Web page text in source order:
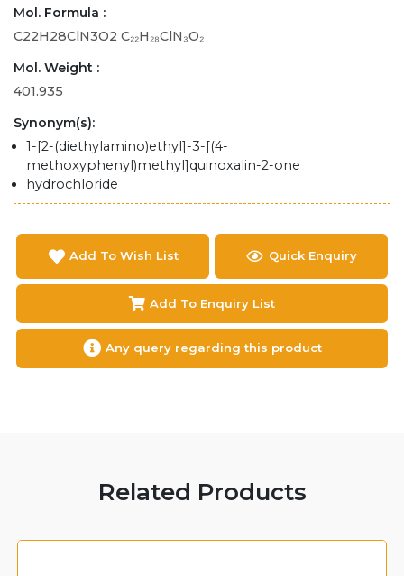
Mol. Formula :
C22H28ClN3O2 C₂₂H₂₈ClN₃O₂
Mol. Weight :
401.935
Synonym(s):
1-[2-(diethylamino)ethyl]-3-[(4-
methoxyphenyl)methyl]quinoxalin-2-one
hydrochloride
Add To Wish List Quick Enquiry
Add To Enquiry List
Any query regarding this product
Related Products